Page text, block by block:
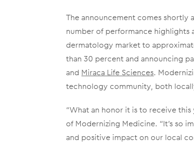
The announcement comes shortly
number of performance highlights
dermatology market to
than 30 percent and announcing
and Miraca Life Sciences.
technology community, both
“What an honor it is to receive this
of Modernizing Medicine. “It’s so
and positive impact on our local